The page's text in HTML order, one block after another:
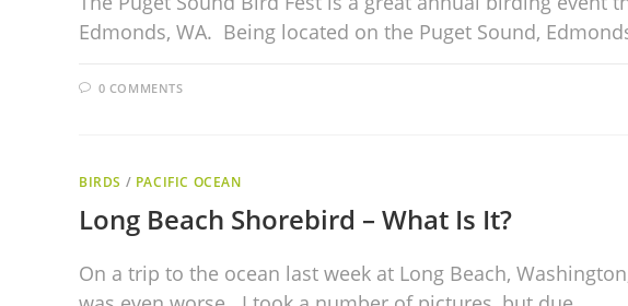
Edmonds, WA. Being located on the Puget Sound,
0 COMMENTS
BIRDS / PACIFIC OCEAN
Long Beach Shorebird – What Is It?
On a trip to the ocean last week at Long Beach,